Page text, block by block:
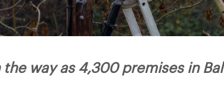
way as 4,300 premises in